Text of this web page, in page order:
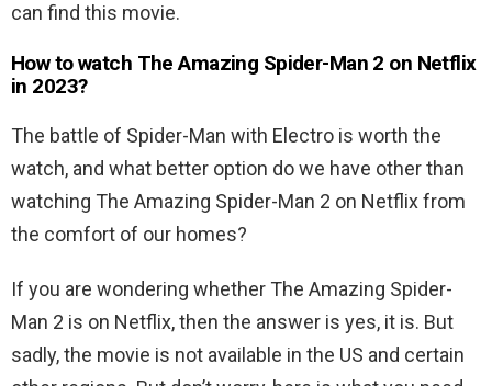
can find this movie.
How to watch The Amazing Spider-Man 2 on Netflix
in 2023?
The battle of Spider-Man with Electro is worth the
watch, and what better option do we have other than
watching The Amazing Spider-Man 2 on Netflix from
the comfort of our homes?
If you are wondering whether The Amazing Spider-
Man 2 is on Netflix, then the answer is yes, it is. But
sadly, the movie is not available in the US and certain